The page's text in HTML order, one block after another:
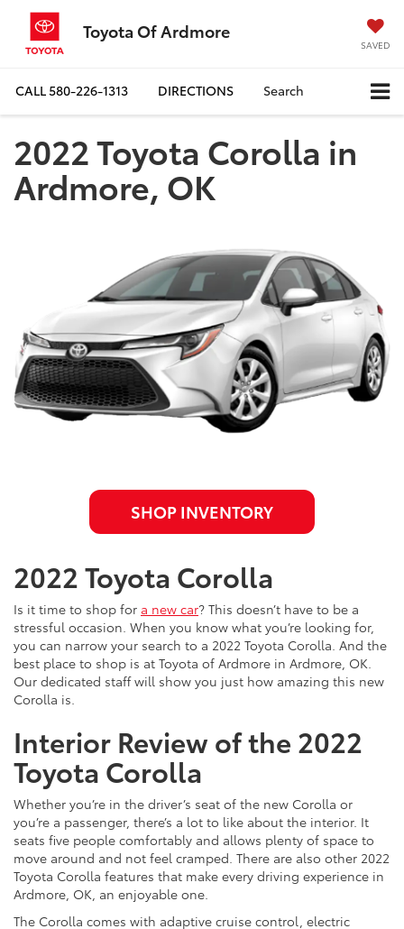
Toyota Of Ardmore
SAVED
CALL580-226-1313 DIRECTIONS Search
2022 Toyota Corolla in
Ardmore, OK
SHOP INVENTORY
2022 Toyota Corolla
Is it time to shop for a new car? This doesn’t have to be a
stressful occasion. When you know what you’re looking for,
you can narrow your search to a 2022 Toyota Corolla. And the
best place to shop is at Toyota of Ardmore in Ardmore, OK.
Our dedicated staff will show you just how amazing this new
Corolla is.
Interior Review of the 2022
Toyota Corolla
Whether you’re in the driver’s seat of the new Corolla or
you’re a passenger, there’s a lot to like about the interior. It
seats five people comfortably and allows plenty of space to
move around and not feel cramped. There are also other 2022
Toyota Corolla features that make every driving experience in
Ardmore, OK, an enjoyable one.
The Corolla comes with adaptive cruise control, electric